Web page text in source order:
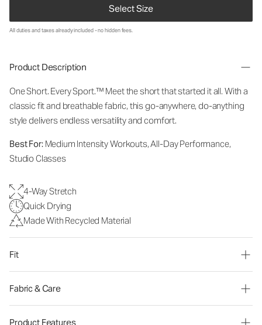
Select Size
All duties and taxes already included - no hidden fees.
Product Description
One Short. Every Sport.™ Meet the short that started it all. With a
classic fit and breathable fabric, this go-anywhere, do-anything
style delivers endless versatility and comfort.
Best For:Medium Intensity Workouts, All-Day Performance,
Studio Classes
4-Way Stretch
Quick Drying
Made With Recycled Material
Fit
Fabric & Care
Product Features